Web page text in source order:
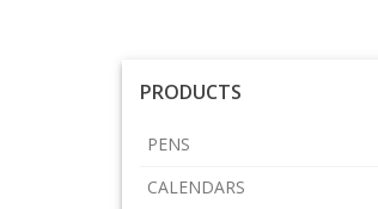
PRODUCTS
PENS
CALENDARS